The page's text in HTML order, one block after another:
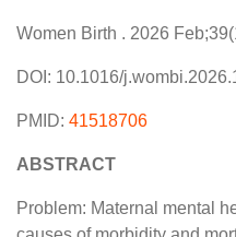
Women Birth . 2026
DOI: 10.1016/
PMID: 41518706
ABSTRACT
Problem: Maternal mental